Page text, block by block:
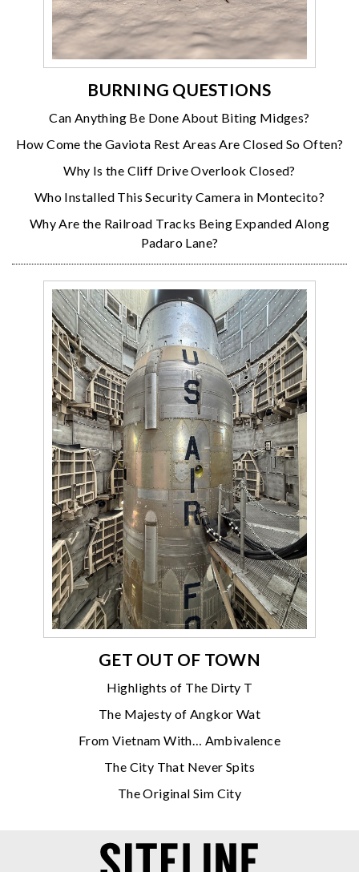
BURNING QUESTIONS
Can Anything Be Done About Biting Midges?
How Come the Gaviota Rest Areas Are Closed So Often?
Why Is the Cliff Drive Overlook Closed?
Who Installed This Security Camera in Montecito?
Why Are the Railroad Tracks Being Expanded Along
Padaro Lane?
GET OUT OF TOWN
Highlights of The Dirty T
The Majesty of Angkor Wat
From Vietnam With… Ambivalence
The City That Never Spits
The Original Sim City